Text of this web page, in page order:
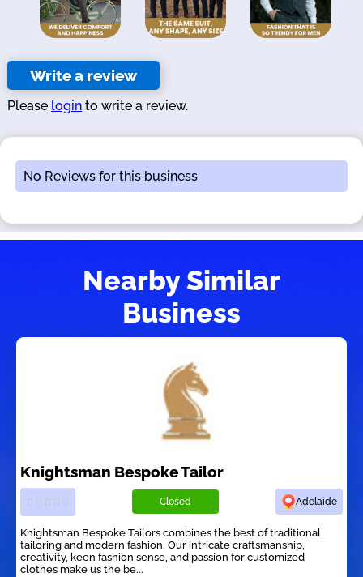
Write a review
Please login to write a review.
No Reviews for this business
Nearby Similar
Business
Knightsman Bespoke Tailor
Closed Adelaide
Knightsman Bespoke Tailors combines the best of traditional
tailoring and modern fashion. Our intricate craftsmanship,
creativity, keen fashion sense, and passion for customized
clothes make us the be...